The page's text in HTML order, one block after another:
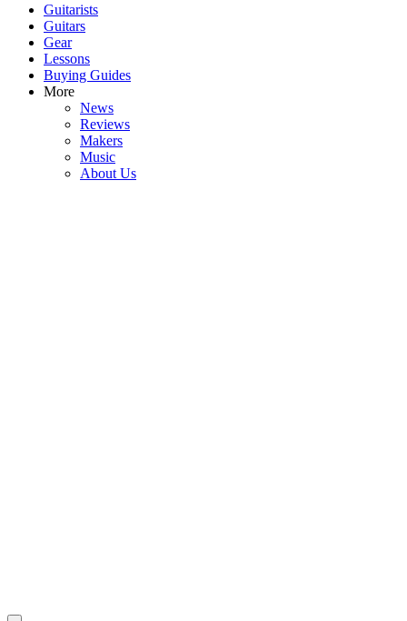
Guitarists
Guitars
Gear
Lessons
Buying Guides
More
News
Reviews
Makers
Music
About Us
Samantha Fish names the five guitar players she says will keep the
blues alive
Eddie Van Halen's studio-used Kramer guitars are up for auction —